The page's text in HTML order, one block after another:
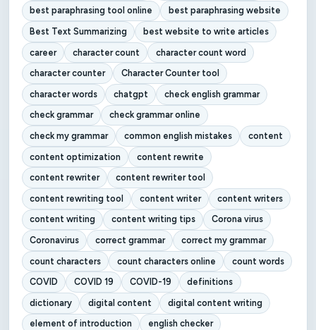
best paraphrasing tool online
best paraphrasing website
Best Text Summarizing
best website to write articles
career
character count
character count word
character counter
Character Counter tool
character words
chatgpt
check english grammar
check grammar
check grammar online
check my grammar
common english mistakes
content
content optimization
content rewrite
content rewriter
content rewriter tool
content rewriting tool
content writer
content writers
content writing
content writing tips
Corona virus
Coronavirus
correct grammar
correct my grammar
count characters
count characters online
count words
COVID
COVID 19 COVID-19
definitions
dictionary
digital content
digital content writing
element of introduction
english checker